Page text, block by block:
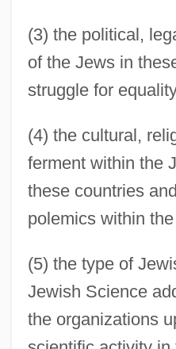
(3) the political,
of the Jews in
struggle for
(4) the cultural,
ferment within the
these countries
polemics within
(5) the type of
Jewish Science
the organizations